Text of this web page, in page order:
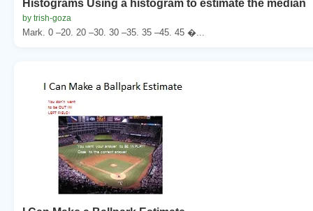
Histograms Using a histogram to estimate the median
by trish-goza
Mark. 0 –20. 20 –30. 30 –35. 35 –45. 45 �...